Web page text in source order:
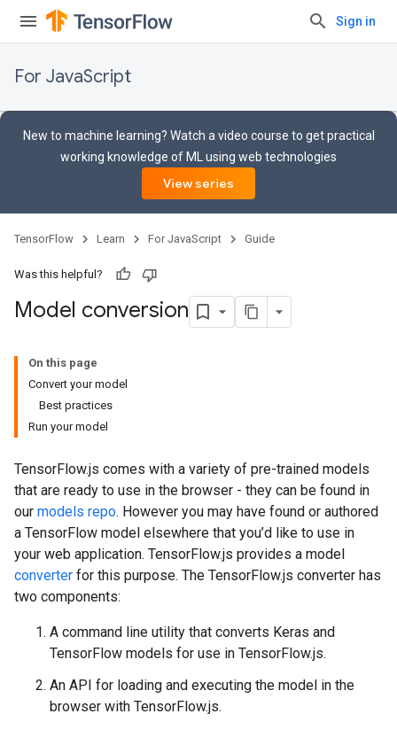
Sign in
For JavaScript
New to machine learning? Watch a video course to get practical
working knowledge of ML using web technologies
View series
TensorFlow Learn For JavaScript Guide
Was this helpful?
Model conversion
On this page
Convert your model
Best practices
Run your model
TensorFlow.js comes with a variety of pre-trained models
that are ready to use in the browser - they can be found in
our models repo. However you may have found or authored
a TensorFlow model elsewhere that you’d like to use in
your web application. TensorFlow.js provides a model
converter for this purpose. The TensorFlow.js converter has
two components:
A command line utility that converts Keras and
TensorFlow models for use in TensorFlow.js.
An API for loading and executing the model in the
browser with TensorFlow.js.